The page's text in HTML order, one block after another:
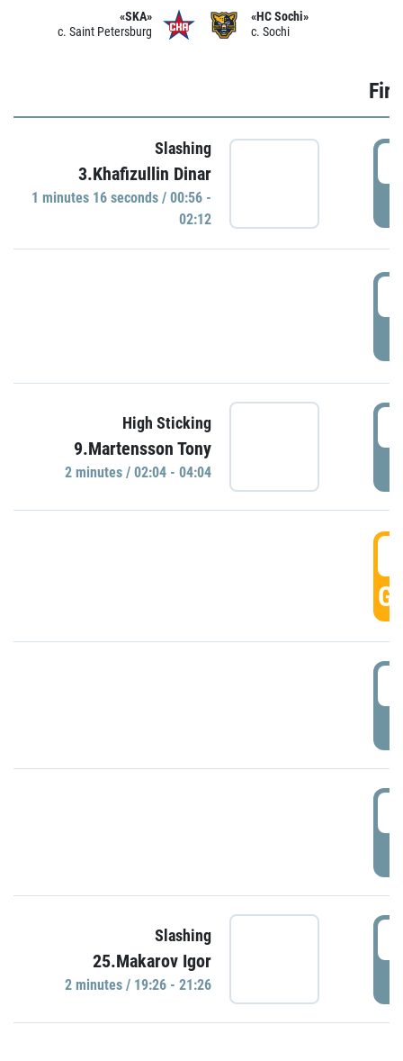
«SKA»
c. Saint Petersburg
«HC Sochi»
c. Sochi
Slashing
3.Khafizullin Dinar
1 minutes 16 seconds / 00:56 -
02:12
High Sticking
9.Martensson Tony
2 minutes / 02:04 - 04:04
Slashing
25.Makarov Igor
2 minutes / 19:26 - 21:26